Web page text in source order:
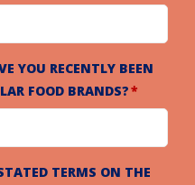
YOU RECENTLY BEEN
FOOD BRANDS?
TERMS ON THE